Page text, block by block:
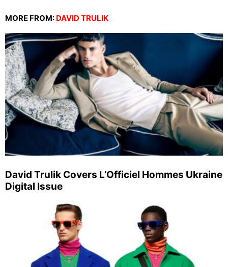
MORE FROM: DAVID TRULIK
David Trulik Covers L’Officiel Hommes Ukraine
Digital Issue